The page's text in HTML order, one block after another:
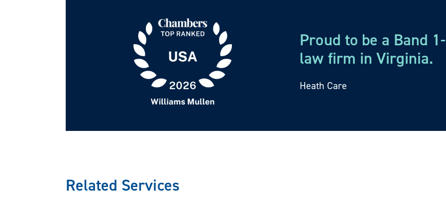
Corporate Governance and Operations
We assist clients in drafting, updating, implementing, and enforcing corporate governance
shareholder agreements, operating agreements, partnership agreements, and physician
clients in negotiating professional service agreements, locum tenens contracts, and
and the Health Insurance Portability and Accountability Act of 1996 (HIPAA). We assist
Proud to be a Band
law firm in Virginia.
Heath Care
Related Services